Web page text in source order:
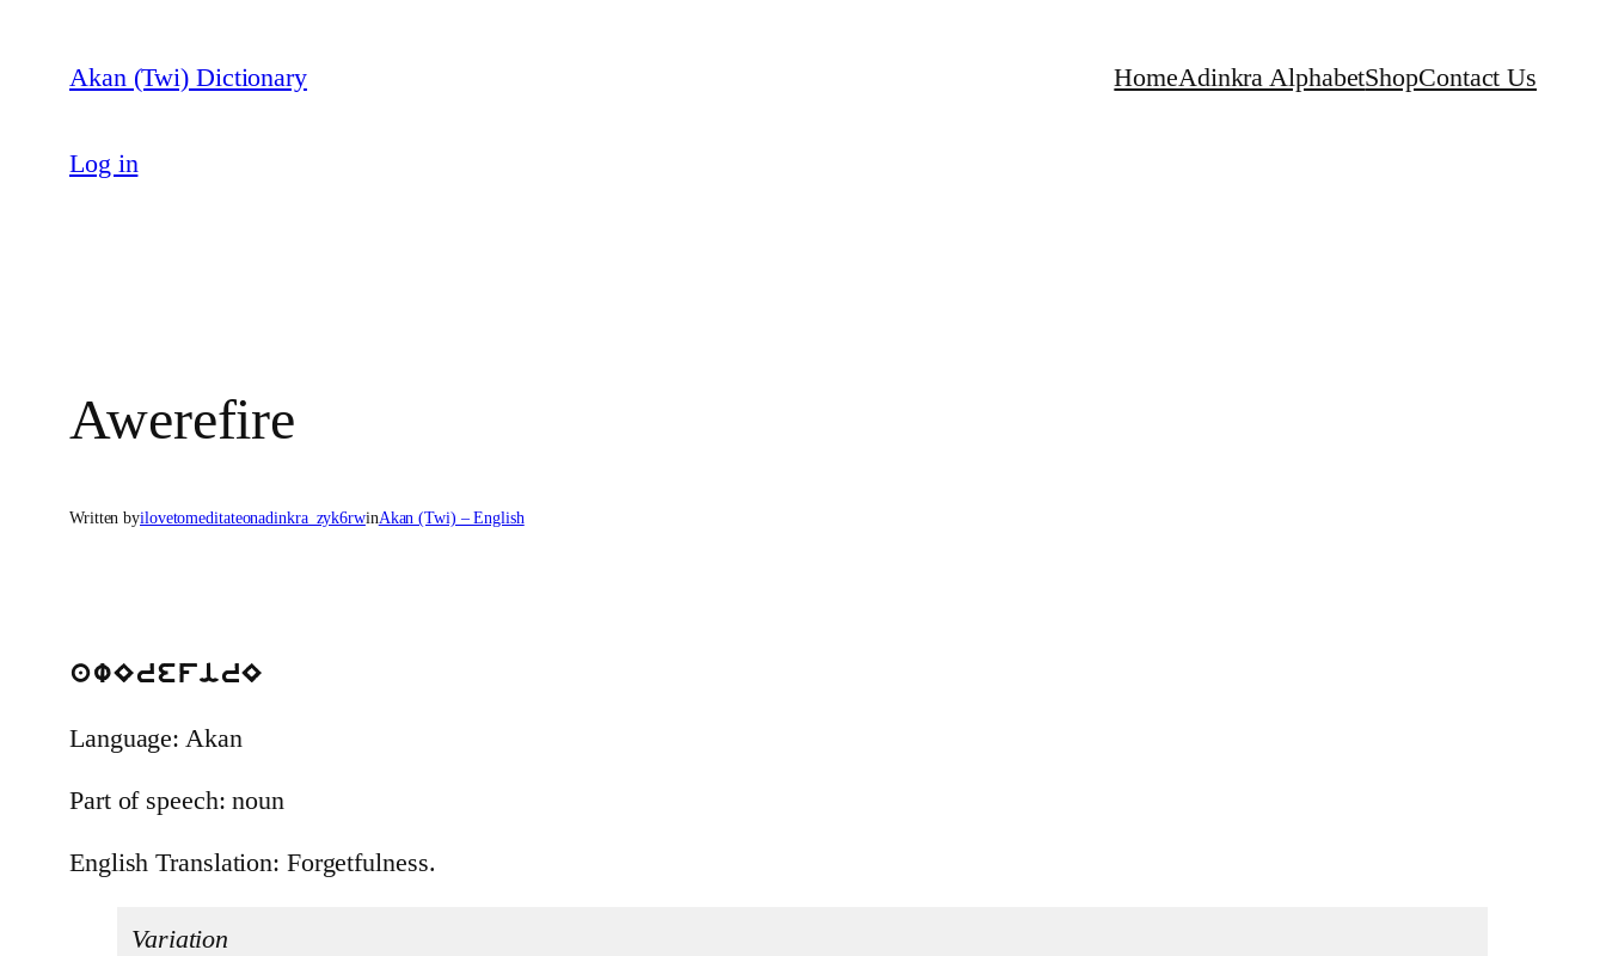
content
Akan (Twi) Dictionary HomeAdinkra AlphabetShopContact Us
Log in
Awerefire
Written byilovetomeditateonadinkra_zyk6rwinAkan (Twi) – English
awErefirE
Language: Akan
Part of speech: noun
English Translation: Forgetfulness.
Variation